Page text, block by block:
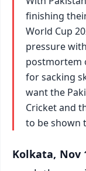
finishing
World Cup
pressure
postmortem
for sacking
want the
Cricket and
to be shown
Kolkata, Nov